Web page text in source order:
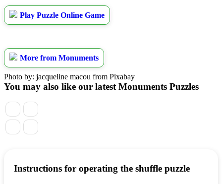
Play Puzzle Online Game
More from Monuments
Photo by: jacqueline macou from Pixabay
You may also like our latest Monuments Puzzles
Instructions for operating the shuffle puzzle